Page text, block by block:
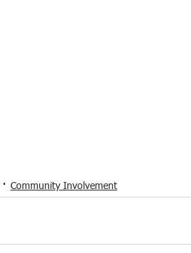
Community Involvement